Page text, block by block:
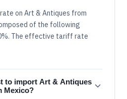
on Art & Antiques from
of the following
The effective tariff rate
to import Art & Antiques
Mexico?